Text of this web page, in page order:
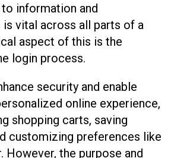
information and
is vital across all parts of a
aspect of this is the
login process.
security and enable
online experience,
shopping carts, saving
customizing preferences like
However, the purpose and